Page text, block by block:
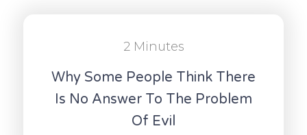
2 Minutes
Why Some People Think There
Is No Answer To The Problem
Of Evil